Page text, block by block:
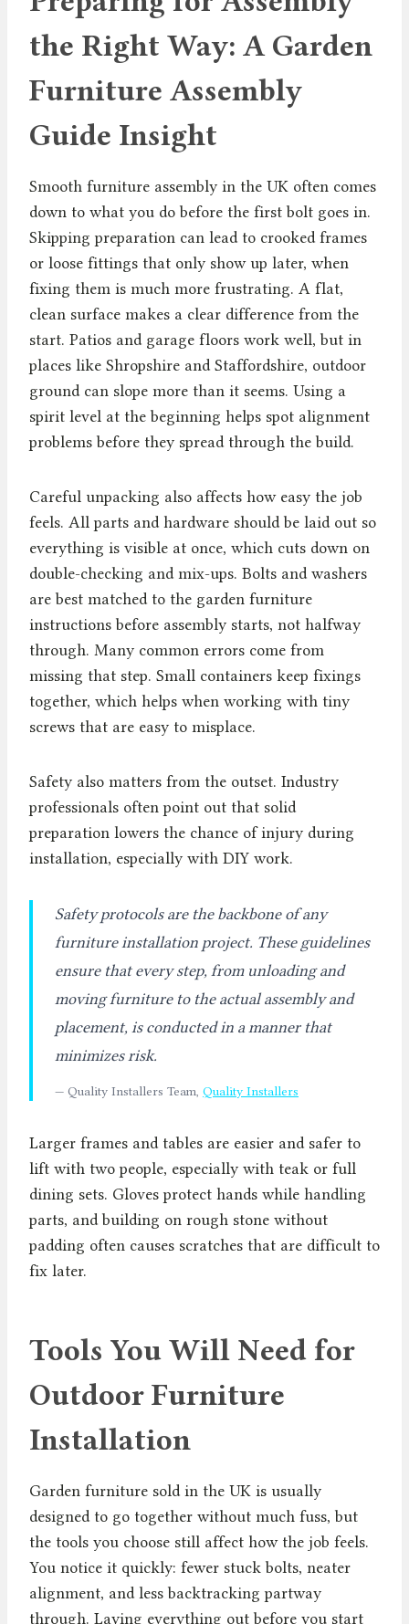
the Right Way: A Garden
Furniture Assembly
Guide Insight
Smooth furniture assembly in the UK often comes
down to what you do before the first bolt goes in.
Skipping preparation can lead to crooked frames
or loose fittings that only show up later, when
fixing them is much more frustrating. A flat,
clean surface makes a clear difference from the
start. Patios and garage floors work well, but in
places like Shropshire and Staffordshire, outdoor
ground can slope more than it seems. Using a
spirit level at the beginning helps spot alignment
problems before they spread through the build.
Careful unpacking also affects how easy the job
feels. All parts and hardware should be laid out so
everything is visible at once, which cuts down on
double-checking and mix-ups. Bolts and washers
are best matched to the garden furniture
instructions before assembly starts, not halfway
through. Many common errors come from
missing that step. Small containers keep fixings
together, which helps when working with tiny
screws that are easy to misplace.
Safety also matters from the outset. Industry
professionals often point out that solid
preparation lowers the chance of injury during
installation, especially with DIY work.
Safety protocols are the backbone of any
furniture installation project. These guidelines
ensure that every step, from unloading and
moving furniture to the actual assembly and
placement, is conducted in a manner that
minimizes risk.
— Quality Installers Team, Quality Installers
Larger frames and tables are easier and safer to
lift with two people, especially with teak or full
dining sets. Gloves protect hands while handling
parts, and building on rough stone without
padding often causes scratches that are difficult to
fix later.
Tools You Will Need for
Outdoor Furniture
Installation
Garden furniture sold in the UK is usually
designed to go together without much fuss, but
the tools you choose still affect how the job feels.
You notice it quickly: fewer stuck bolts, neater
alignment, and less backtracking partway
through. Laying everything out before you start